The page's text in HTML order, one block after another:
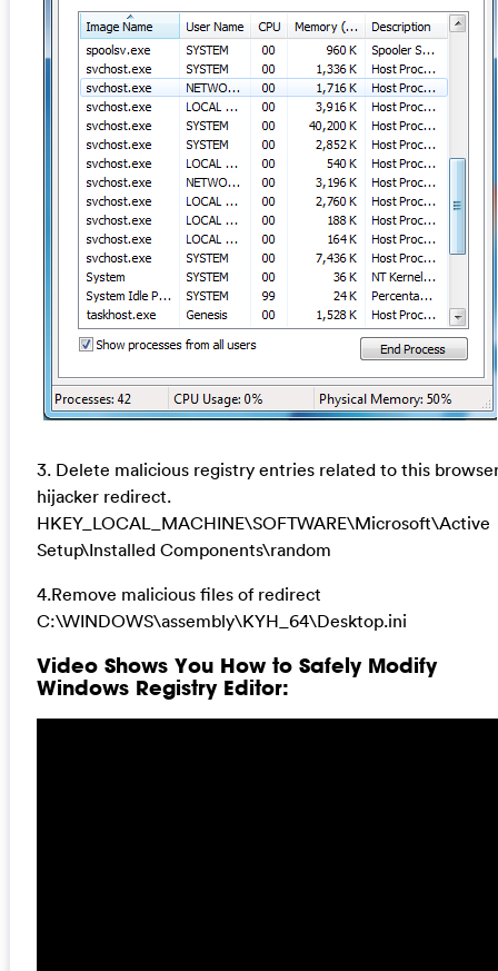
3. Delete malicious registry entries related to this
hijacker redirect.
HKEY_LOCAL_MACHINE\SOFTWARE\Microsoft\Active
Setup\Installed Components\random
4.Remove malicious files of redirect
C:\WINDOWS\assembly\KYH_64\Desktop.ini
Video Shows You How to Safely Modify
Windows Registry Editor: